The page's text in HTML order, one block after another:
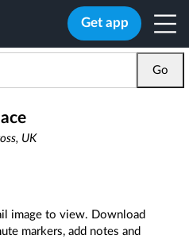
Get app
Go
UK
image to view. Download
markers, add notes and